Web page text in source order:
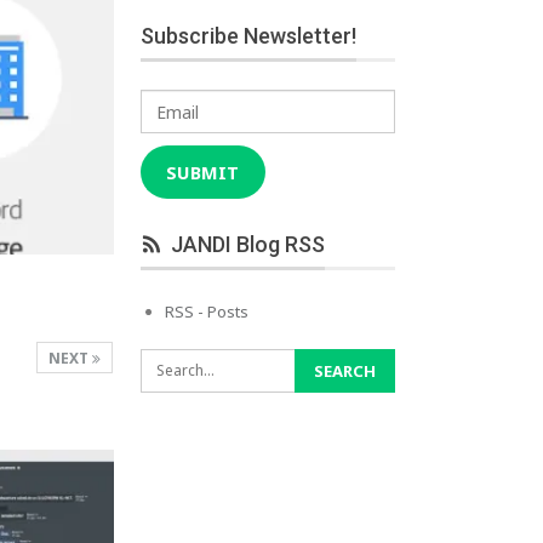
NEXT
Subscribe Newsletter!
Email
SUBMIT
JANDI Blog RSS
RSS - Posts